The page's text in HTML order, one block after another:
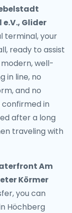
Glider
terminal, your
ready to assist
well-
in line, no
and no
in
after a long
traveling with
Am
Körmer
you can
Höchberg